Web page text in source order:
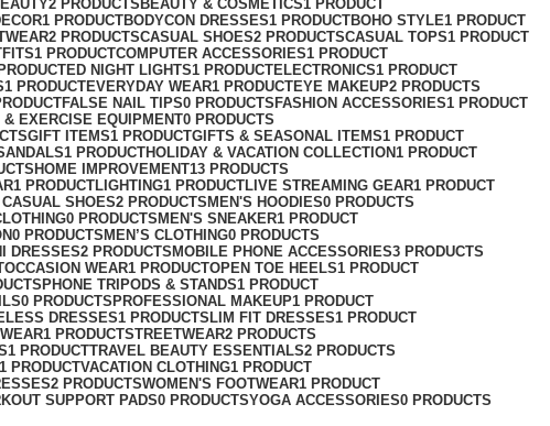
2 PRODUCTS BEAUTY & COSMETICS1 PRODUCT
1 PRODUCTBODYCON DRESSES1 PRODUCTBOHO STYLE1 PRODUCT
2 PRODUCTSCASUAL SHOES2 PRODUCTSCASUAL TOPS1 PRODUCT
1 PRODUCTCOMPUTER ACCESSORIES1 PRODUCT
ED NIGHT LIGHTS1 PRODUCTELECTRONICS1 PRODUCT
1 PRODUCTEVERYDAY WEAR1 PRODUCTEYE MAKEUP2 PRODUCTS
FALSE NAIL TIPS0 PRODUCTS FASHION ACCESSORIES1 PRODUCT
& EXERCISE EQUIPMENT0 PRODUCTS
GIFT ITEMS1 PRODUCTGIFTS & SEASONAL ITEMS1 PRODUCT
1 PRODUCTHOLIDAY & VACATION COLLECTION1 PRODUCT
HOME IMPROVEMENT13 PRODUCTS
1 PRODUCTLIGHTING1 PRODUCTLIVE STREAMING GEAR1 PRODUCT
SHOES2 PRODUCTS MEN'S HOODIES0 PRODUCTS
0 PRODUCTS MEN'S SNEAKER1 PRODUCT
0 PRODUCTS MEN’S CLOTHING0 PRODUCTS
DRESSES2 PRODUCTS MOBILE PHONE ACCESSORIES3 PRODUCTS
OCCASION WEAR1 PRODUCTOPEN TOE HEELS1 PRODUCT
PHONE TRIPODS & STANDS1 PRODUCT
0 PRODUCTS PROFESSIONAL MAKEUP1 PRODUCT
DRESSES1 PRODUCTSLIM FIT DRESSES1 PRODUCT
1 PRODUCTSTREETWEAR2 PRODUCTS
1 PRODUCTTRAVEL BEAUTY ESSENTIALS2 PRODUCTS
1 PRODUCTVACATION CLOTHING1 PRODUCT
2 PRODUCTSWOMEN'S FOOTWEAR1 PRODUCT
SUPPORT PADS0 PRODUCTSYOGA ACCESSORIES0 PRODUCTS